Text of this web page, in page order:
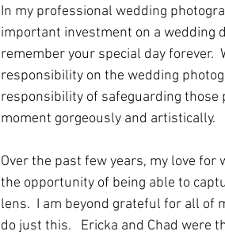
In my professional wedding
important investment on a wedding
remember your special day forever.
responsibility on the wedding
responsibility of safeguarding those
moment gorgeously and artistically.
Over the past few years, my love for
the opportunity of being able to
lens.  I am beyond grateful for all of
do just this.   Ericka and Chad were